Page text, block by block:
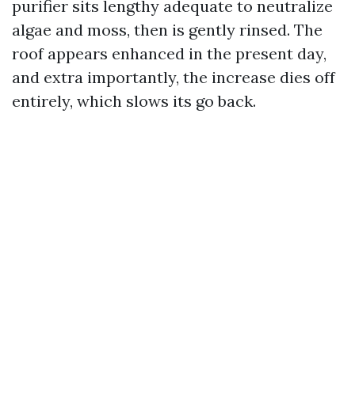
purifier sits lengthy adequate to neutralize
algae and moss, then is gently rinsed. The
roof appears enhanced in the present day,
and extra importantly, the increase dies off
entirely, which slows its go back.